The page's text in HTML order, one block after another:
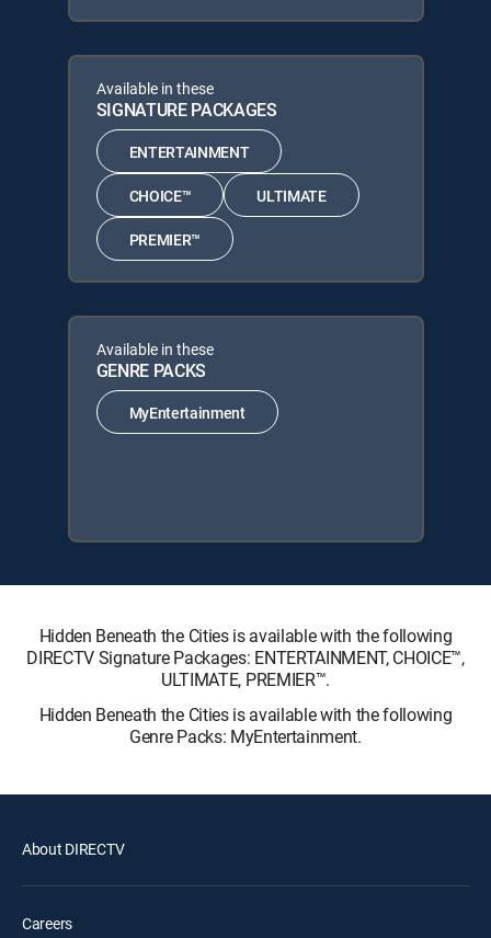
Available in these
SIGNATURE PACKAGES
ENTERTAINMENT
CHOICE™ ULTIMATE
PREMIER™
Available in these
GENRE PACKS
MyEntertainment
Hidden Beneath the Cities is available with the following
DIRECTV Signature Packages: ENTERTAINMENT, CHOICE™,
ULTIMATE, PREMIER™.
Hidden Beneath the Cities is available with the following
Genre Packs: MyEntertainment.
About DIRECTV
Careers